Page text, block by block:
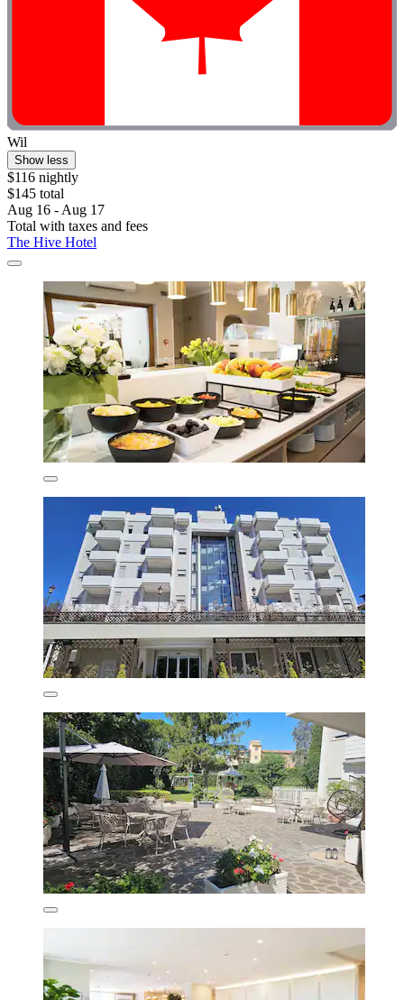
Wil
Show less
$116 nightly
$145 total
Aug 16 - Aug 17
Total with taxes and fees
The Hive Hotel